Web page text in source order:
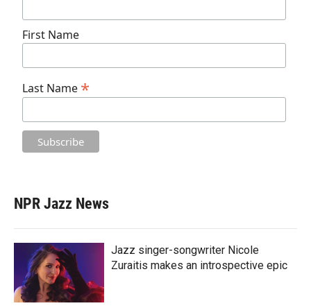
First Name
Last Name *
NPR Jazz News
Jazz singer-songwriter Nicole
Zuraitis makes an introspective epic